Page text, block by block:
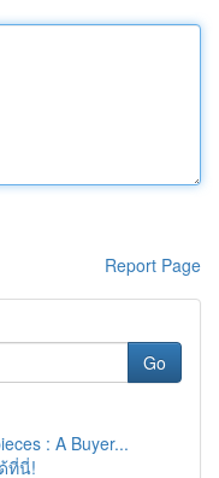
Report Page
Go
: A Buyer...
ที่นี่!